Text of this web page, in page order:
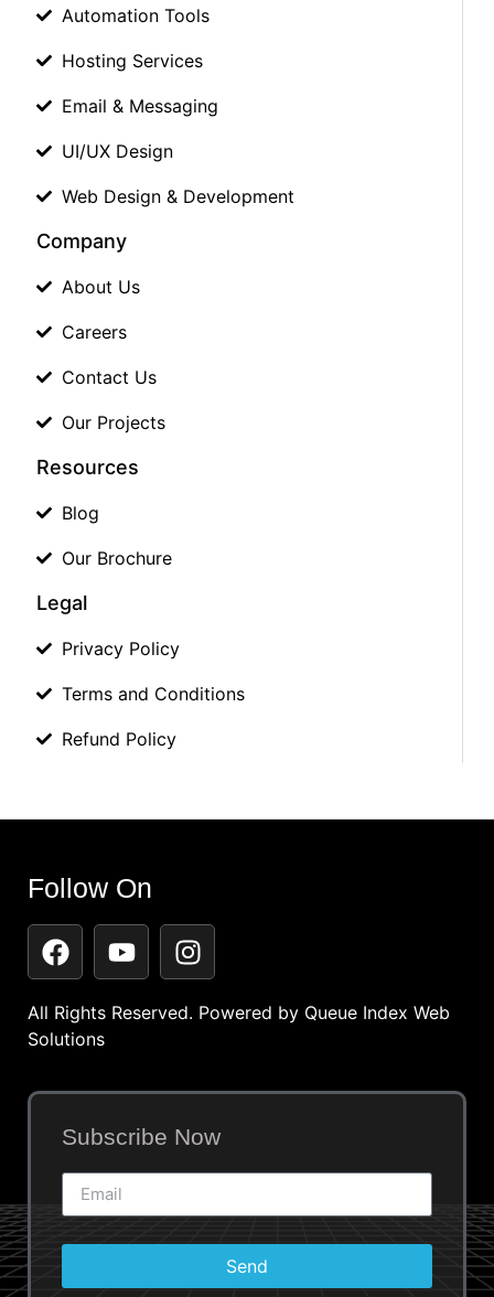
Automation Tools
Hosting Services
Email & Messaging
UI/UX Design
Web Design & Development
Company
About Us
Careers
Contact Us
Our Projects
Resources
Blog
Our Brochure
Legal
Privacy Policy
Terms and Conditions
Refund Policy
Follow On
All Rights Reserved. Powered by Queue Index Web
Solutions
Subscribe Now
Send